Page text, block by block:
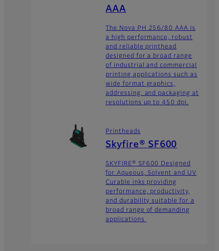
AAA
The Nova PH 256/80 AAA is
a high performance, robust
and reliable printhead
designed for a broad range
of industrial and commercial
printing applications such as
wide format graphics,
addressing, and packaging at
resolutions up to 450 dpi.
Printheads
Skyfire® SF600
SKYFIRE® SF600 Designed
for Aqueous, Solvent and UV
Curable inks providing
performance, productivity,
and durability suitable for a
broad range of demanding
applications